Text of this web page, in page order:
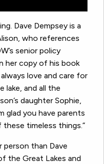
Dave Dempsey is a
who references
senior policy
her copy of his book
love and care for
lake, and all the
daughter Sophie,
glad you have parents
timeless things.”
person than Dave
the Great Lakes and